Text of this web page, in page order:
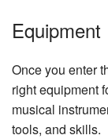
Equipment
Once you enter
right equipment
musical
tools, and skills.